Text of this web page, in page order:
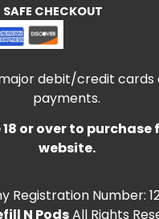
CHECKOUT
debit/credit cards
payments.
or over to
website.
Registration Number:
N PodsAll Rights